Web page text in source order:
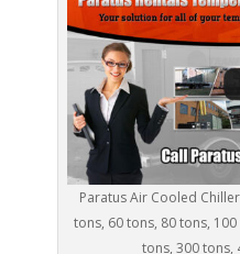
Paratus Air Cooled
tons, 60 tons, 80 tons,
tons, 300 tons,